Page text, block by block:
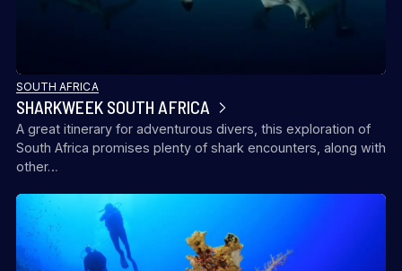
ALLEGRO / PRO DIVE INTERNATIONAL
SOUTH AFRICA
SHARKWEEK SOUTH AFRICA
A great itinerary for adventurous divers, this exploration of
South Africa promises plenty of shark encounters, along with
other…